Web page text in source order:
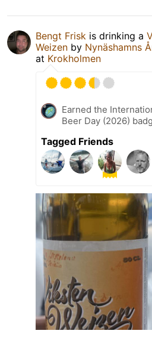
Bengt Frisk is drinking a
Weizen by Nynäshamns
at Krokholmen
Earned the
Beer Day (2026)
Tagged Friends